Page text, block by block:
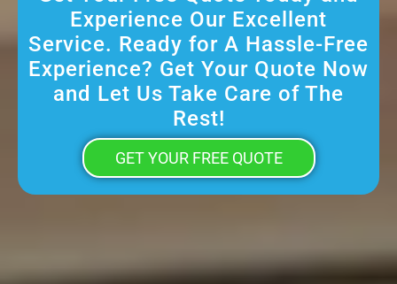
Experience Our Excellent
Service. Ready for A Hassle-Free
Experience? Get Your Quote Now
and Let Us Take Care of The
Rest!
GET YOUR FREE QUOTE